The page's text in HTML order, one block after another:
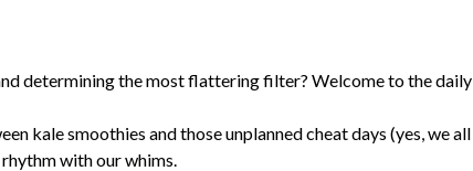
determining the most flattering filter? Welcome to the daily
kale smoothies and those unplanned cheat days (yes, we all
with our whims.